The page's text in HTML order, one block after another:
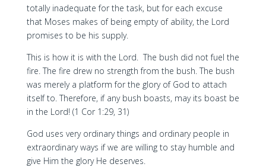
totally inadequate for the task, but for each excuse
that Moses makes of being empty of ability, the Lord
promises to be his supply.
This is how it is with the Lord. The bush did not fuel the
fire. The fire drew no strength from the bush. The bush
was merely a platform for the glory of God to attach
itself to. Therefore, if any bush boasts, may its boast be
in the Lord! (1 Cor 1:29, 31)
God uses very ordinary things and ordinary people in
extraordinary ways if we are willing to stay humble and
give Him the glory He deserves.